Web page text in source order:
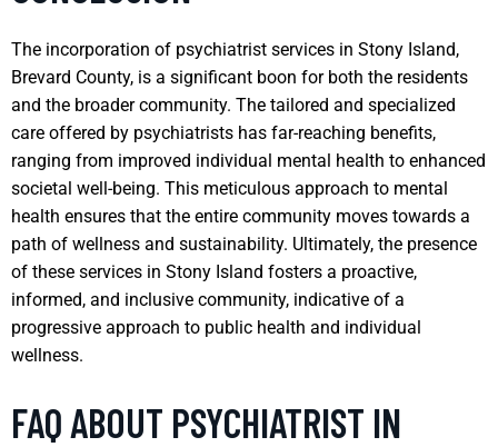
The incorporation of psychiatrist services in Stony Island,
Brevard County, is a significant boon for both the residents
and the broader community. The tailored and specialized
care offered by psychiatrists has far-reaching benefits,
ranging from improved individual mental health to enhanced
societal well-being. This meticulous approach to mental
health ensures that the entire community moves towards a
path of wellness and sustainability. Ultimately, the presence
of these services in Stony Island fosters a proactive,
informed, and inclusive community, indicative of a
progressive approach to public health and individual
wellness.
FAQ ABOUT PSYCHIATRIST IN